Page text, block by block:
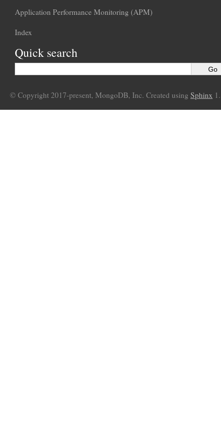
Application Performance Monitoring (APM)
Index
Quick search
© Copyright 2017-present, MongoDB, Inc. Created using Sphinx